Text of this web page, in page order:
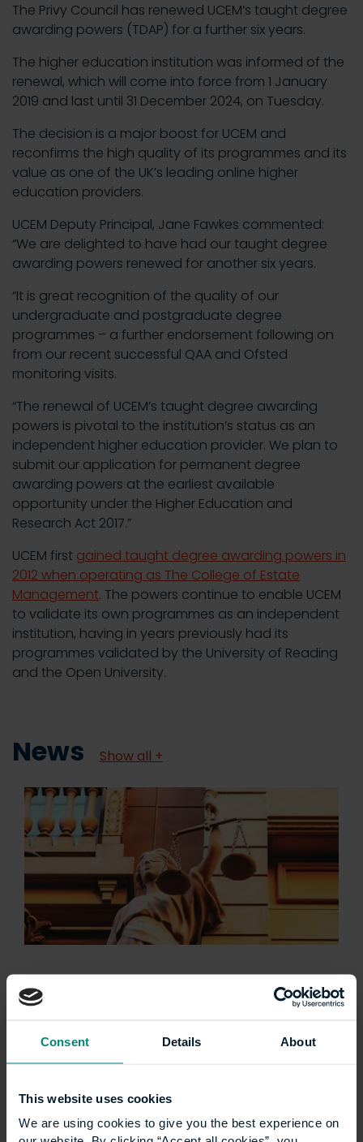
Consent Details About
This website uses cookies
We are using cookies to give you the best experience on
The Privy Council has renewed UCEM’s taught degree
awarding powers (TDAP) for a further six years.
The higher education institution was informed of the
renewal, which will come into force from 1 January
2019 and last until 31 December 2024, on Tuesday.
The decision is a major boost for UCEM and
reconfirms the high quality of its programmes and its
value as one of the UK’s leading online higher
education providers.
UCEM Deputy Principal, Jane Fawkes commented:
“We are delighted to have had our taught degree
awarding powers renewed for another six years.
“It is great recognition of the quality of our
undergraduate and postgraduate degree
programmes – a further endorsement following on
from our recent successful QAA and Ofsted
monitoring visits.
“The renewal of UCEM’s taught degree awarding
powers is pivotal to the institution’s status as an
independent higher education provider. We plan to
submit our application for permanent degree
awarding powers at the earliest available
opportunity under the Higher Education and
Research Act 2017.”
UCEM first gained taught degree awarding powers in
2012 when operating as The College of Estate
Management. The powers continue to enable UCEM
to validate its own programmes as an independent
institution, having in years previously had its
programmes validated by the University of Reading
and the Open University.
News Show all +
University launches
Construction Law
programme